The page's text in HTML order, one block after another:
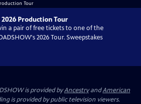
2026 Production Tour
a pair of free tickets to one of the
2026 Tour. Sweepstakes
is provided byAncestryandAmerican
is provided by public television viewers.